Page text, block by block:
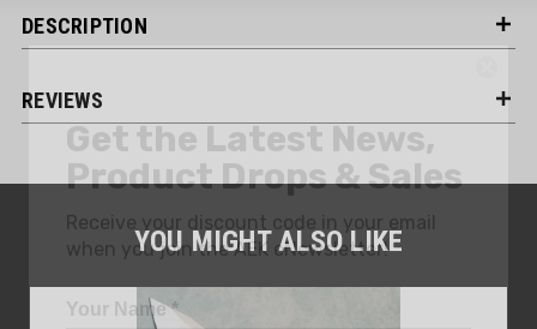
DESCRIPTION
REVIEWS
YOU MIGHT ALSO LIKE
Get the Latest News,
Product Drops & Sales
Receive your discount code in your email
Your Name *